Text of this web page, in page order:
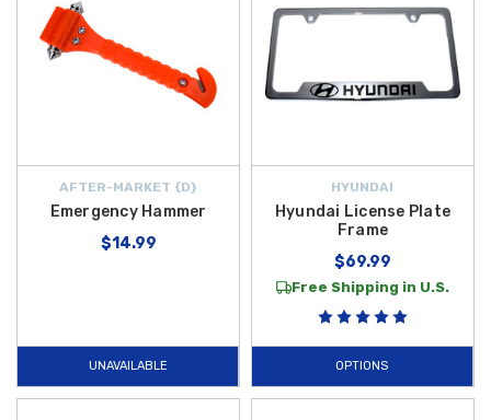
AFTER-MARKET {D}
Emergency Hammer
$14.99
UNAVAILABLE
HYUNDAI
Hyundai License Plate
Frame
$69.99
Free Shipping in U.S.
OPTIONS